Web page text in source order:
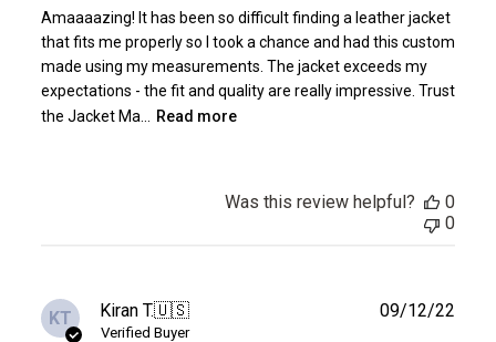
Amaaaazing! It has been so difficult finding a leather jacket
that fits me properly so I took a chance and had this custom
made using my measurements. The jacket exceeds my
expectations - the fit and quality are really impressive. Trust
the Jacket Ma...
Read more
Was this review helpful?
0
0
KT Kiran T.🇺🇸
Verified Buyer
09/12/22